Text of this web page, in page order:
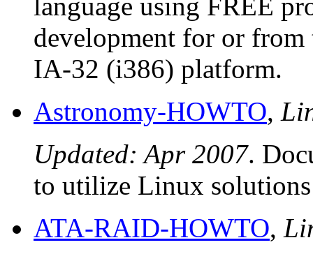
development for or
IA-32 (i386) platform.
Astronomy-HOWTO,
Updated: Apr 2007.
to utilize Linux
ATA-RAID-HOWTO,